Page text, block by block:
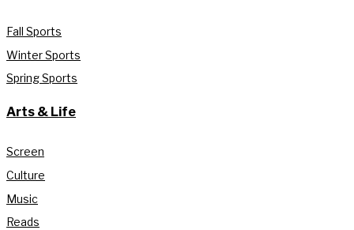
Fall Sports
Winter Sports
Spring Sports
Arts & Life
Screen
Culture
Music
Reads